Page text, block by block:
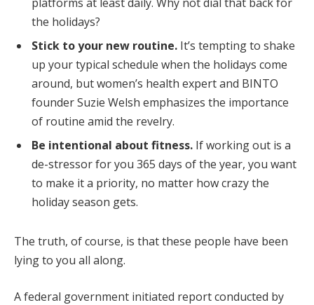
the holidays?
Stick to your new routine. It’s tempting to shake
up your typical schedule when the holidays come
around, but women’s health expert and BINTO
founder Suzie Welsh emphasizes the importance
of routine amid the revelry.
Be intentional about fitness. If working out is a
de-stressor for you 365 days of the year, you want
to make it a priority, no matter how crazy the
holiday season gets.
The truth, of course, is that these people have been
lying to you all along.
A federal government initiated report conducted by